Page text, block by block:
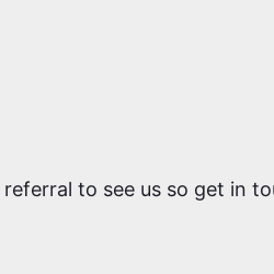
to see us so get in